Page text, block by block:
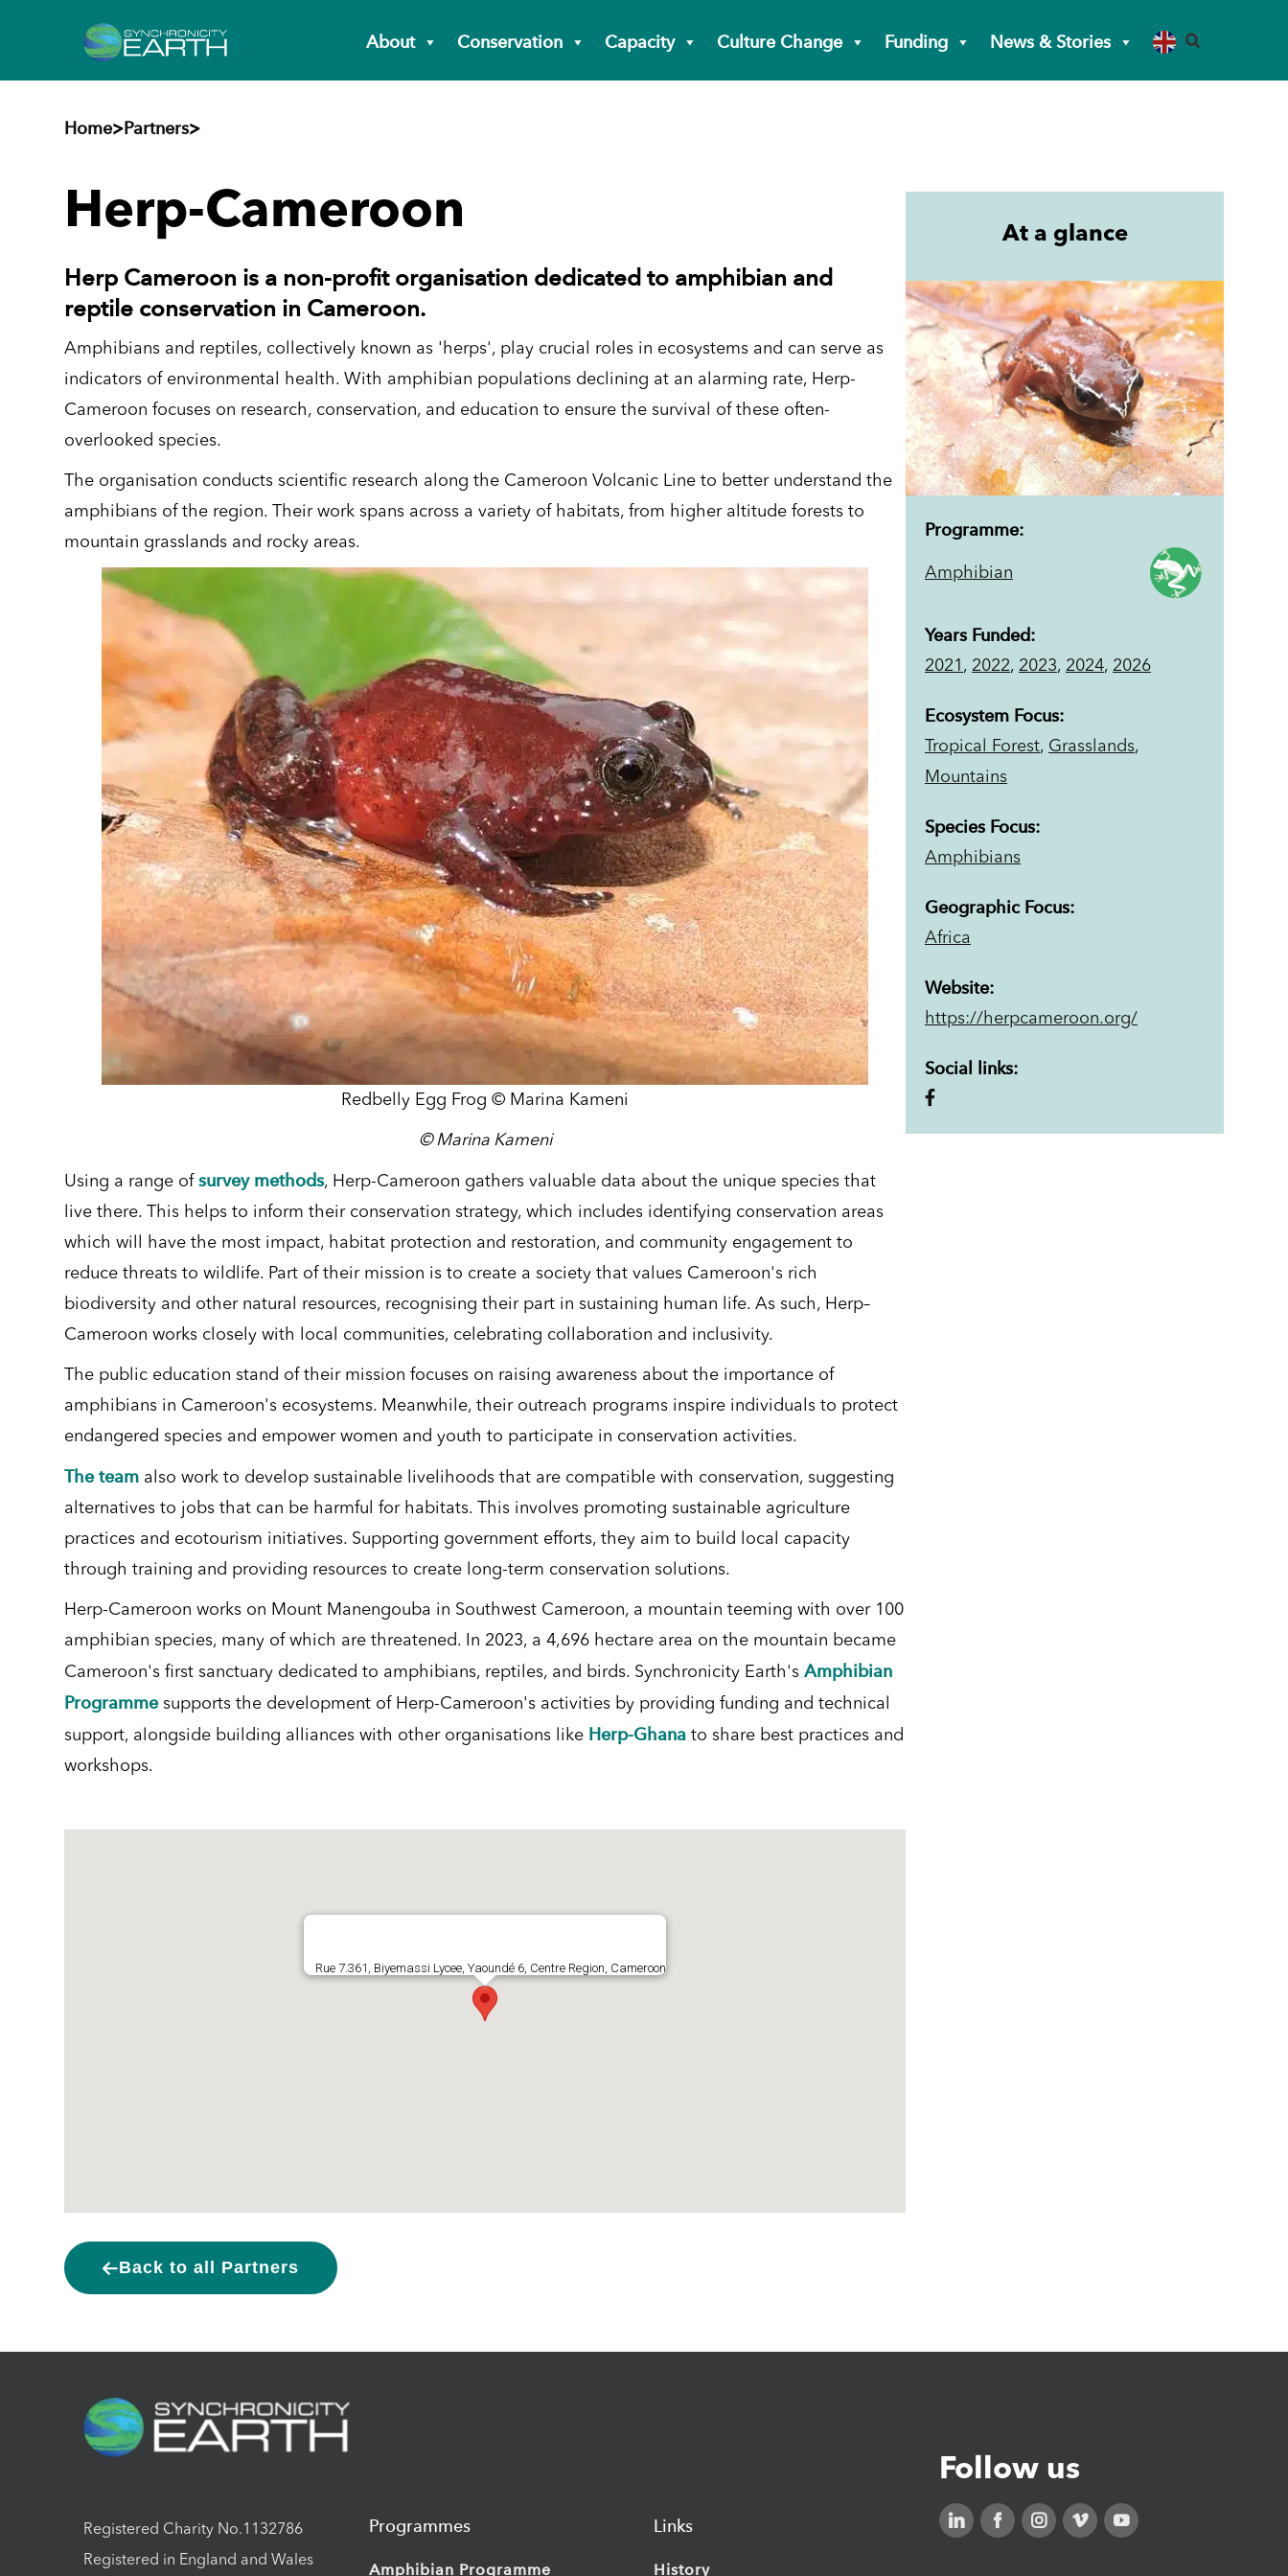
About Conservation Capacity Culture Change Funding News & Stories
Home>Partners>
At a glance
Programme:
Amphibian
Years Funded:
2021 , 2022, 2023, 2024, 2026
Ecosystem Focus:
Tropical Forest, Grasslands,
Mountains
Species Focus:
Amphibians
Geographic Focus:
Africa
Website:
https://herpcameroon.org/
Social links:
Herp-Cameroon
Herp Cameroon is a non-profit organisation dedicated to amphibian and
reptile conservation in Cameroon.
Amphibians and reptiles, collectively known as 'herps', play crucial roles in ecosystems and can serve as
indicators of environmental health. With amphibian populations declining at an alarming rate, Herp-
Cameroon focuses on research, conservation, and education to ensure the survival of these often-
overlooked species.
The organisation conducts scientific research along the Cameroon Volcanic Line to better understand the
amphibians of the region. Their work spans across a variety of habitats, from higher altitude forests to
mountain grasslands and rocky areas.
Redbelly Egg Frog © Marina Kameni
©MarinaKameni
Using a range of survey methods, Herp-Cameroon gathers valuable data about the unique species that
live there. This helps to inform their conservation strategy, which includes identifying conservation areas
which will have the most impact, habitat protection and restoration, and community engagement to
reduce threats to wildlife. Part of their mission is to create a society that values Cameroon's rich
biodiversity and other natural resources, recognising their part in sustaining human life. As such, Herp–
Cameroon works closely with local communities, celebrating collaboration and inclusivity.
The public education stand of their mission focuses on raising awareness about the importance of
amphibians in Cameroon's ecosystems. Meanwhile, their outreach programs inspire individuals to protect
endangered species and empower women and youth to participate in conservation activities.
The teamalso work to develop sustainable livelihoods that are compatible with conservation, suggesting
alternatives to jobs that can be harmful for habitats. This involves promoting sustainable agriculture
practices and ecotourism initiatives. Supporting government efforts, they aim to build local capacity
through training and providing resources to create long-term conservation solutions.
Herp-Cameroon works on Mount Manengouba in Southwest Cameroon, a mountain teeming with over 100
amphibian species, many of which are threatened. In 2023, a 4,696 hectare area on the mountain became
Cameroon's first sanctuary dedicated to amphibians, reptiles, and birds. Synchronicity Earth's Amphibian
Programmesupports the development of Herp-Cameroon's activities by providing funding and technical
support, alongside building alliances with other organisations like Herp-Ghanato share best practices and
workshops.
Rue 7.361, Biyemassi Lycee, Yaoundé 6, Centre Region, Cameroon
Back to all Partners
Registered Charity No.1132786
Registered in England and Wales
Programmes
Amphibian Programme
Links
History
Follow us